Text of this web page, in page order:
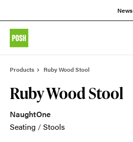
News
Products Ruby Wood Stool
Ruby Wood Stool
NaughtOne
Seating /Stools